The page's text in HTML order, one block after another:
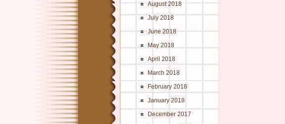
August 2018
July 2018
June 2018
May 2018
April 2018
March 2018
February 2018
January 2018
December 2017